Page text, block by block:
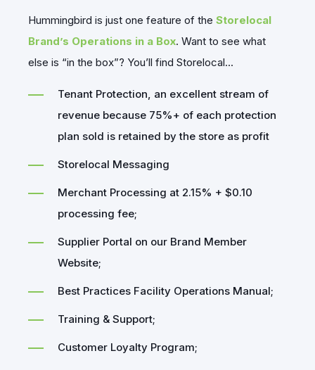
Hummingbird is just one feature of the Storelocal
Brand’s Operations in a Box. Want to see what
else is “in the box”? You’ll find Storelocal...
Tenant Protection, an excellent stream of
revenue because 75%+ of each protection
plan sold is retained by the store as profit
Storelocal Messaging
Merchant Processing at 2.15% + $0.10
processing fee;
Supplier Portal on our Brand Member
Website;
Best Practices Facility Operations Manual;
Training & Support;
Customer Loyalty Program;